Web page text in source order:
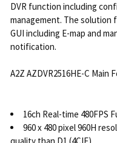
DVR function including
management. The solution
GUI including E-map and
notification.
A2Z AZDVR2516HE-C Main
16ch Real-time 480FPS
960 x 480 pixel 960H
quality than D1 (4CIF)